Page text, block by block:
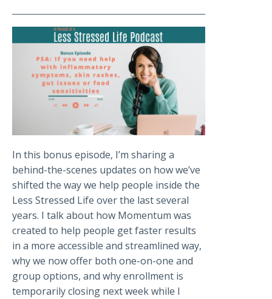
In this bonus episode, I’m sharing a
behind-the-scenes updates on how we’ve
shifted the way we help people inside the
Less Stressed Life over the last several
years. I talk about how Momentum was
created to help people get faster results
in a more accessible and streamlined way,
why we now offer both one-on-one and
group options, and why enrollment is
temporarily closing next week while I